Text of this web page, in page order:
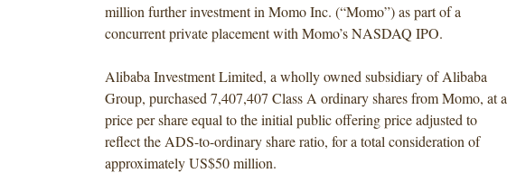
million further investment in Momo Inc. (“Momo”) as part of a
concurrent private placement with Momo’s NASDAQ IPO.
Alibaba Investment Limited, a wholly owned subsidiary of Alibaba
Group, purchased 7,407,407 Class A ordinary shares from Momo, at a
price per share equal to the initial public offering price adjusted to
reflect the ADS-to-ordinary share ratio, for a total consideration of
approximately US$50 million.